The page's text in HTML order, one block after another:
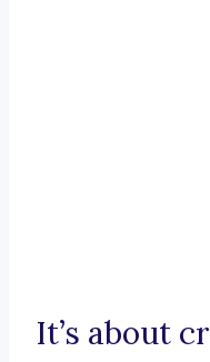
It’s about